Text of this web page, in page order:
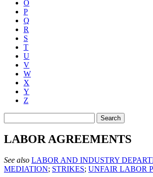
O
P
Q
R
S
T
U
V
W
X
Y
Z
Search
LABOR AGREEMENTS
See also LABOR AND INDUSTRY
MEDIATION; STRIKES; UNFAIR LABOR